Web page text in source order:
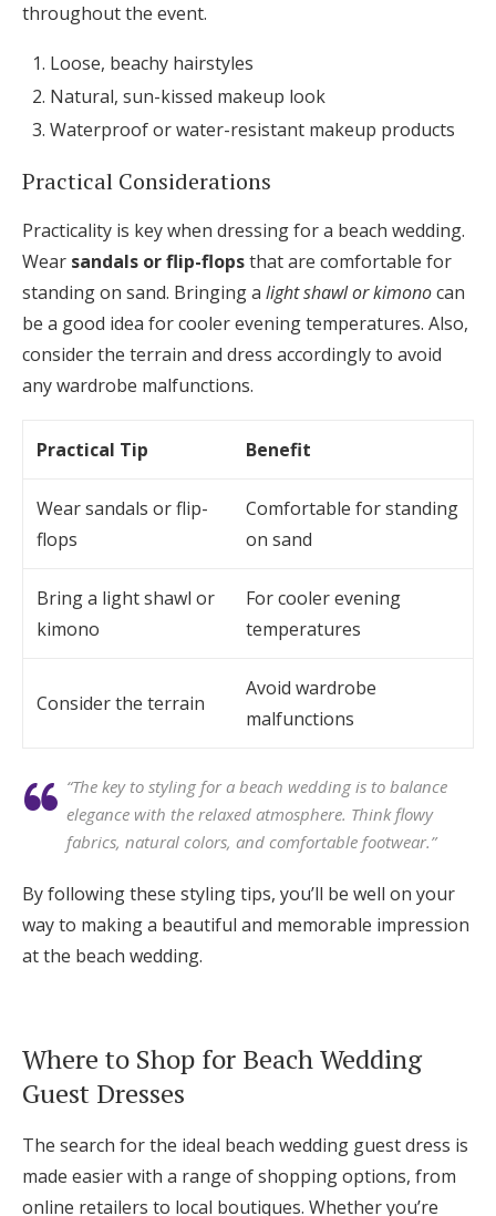
throughout the event.
Loose, beachy hairstyles
Natural, sun-kissed makeup look
Waterproof or water-resistant makeup products
Practical Considerations
Practicality is key when dressing for a beach wedding.
Wear sandals or flip-flopsthat are comfortable for
standing on sand. Bringing a light shawl or kimonocan
be a good idea for cooler evening temperatures. Also,
consider the terrain and dress accordingly to avoid
any wardrobe malfunctions.
Practical Tip Benefit
Wear sandals or flip-
flops
Comfortable for standing
on sand
Bring a light shawl or
kimono
For cooler evening
temperatures
Consider the terrain
Avoid wardrobe
malfunctions
“The key to styling for a beach wedding is to balance
elegance with the relaxed atmosphere. Think flowy
fabrics, natural colors, and comfortable footwear.”
By following these styling tips, you’ll be well on your
way to making a beautiful and memorable impression
at the beach wedding.
Where to Shop for Beach Wedding
Guest Dresses
The search for the ideal beach wedding guest dress is
made easier with a range of shopping options, from
online retailers to local boutiques. Whether you’re